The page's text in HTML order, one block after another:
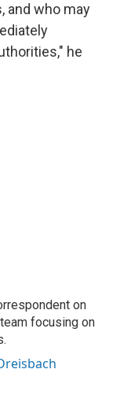
and who may
he
on
focusing on